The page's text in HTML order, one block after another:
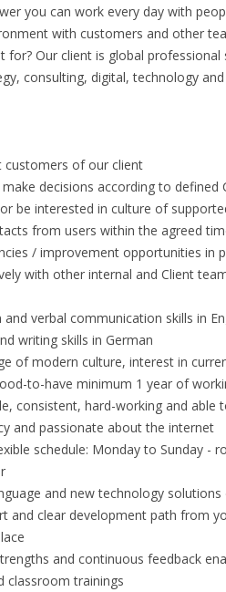
you can work every day with
with customers and other
for? Our client is global
consulting, digital, technology
customers of our client
make decisions according to defined
be interested in culture of
from users within the agreed
/ improvement opportunities in
with other internal and Client
and verbal communication skills in
writing skills in German
of modern culture, interest in
to-have minimum 1 year of
consistent, hard-working and
and passionate about the internet
schedule: Monday to Sunday
and new technology
and clear development path from
and continuous feedback
classroom trainings